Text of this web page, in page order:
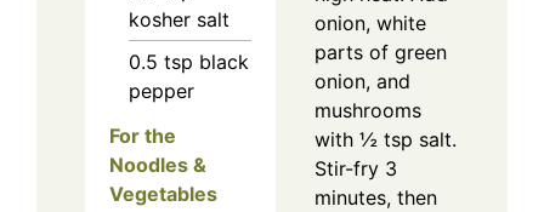
kosher salt
0.5 tsp black
pepper
For the
Noodles &
Vegetables
onion, white
parts of green
onion, and
mushrooms
with ½ tsp salt.
Stir-fry 3
minutes, then